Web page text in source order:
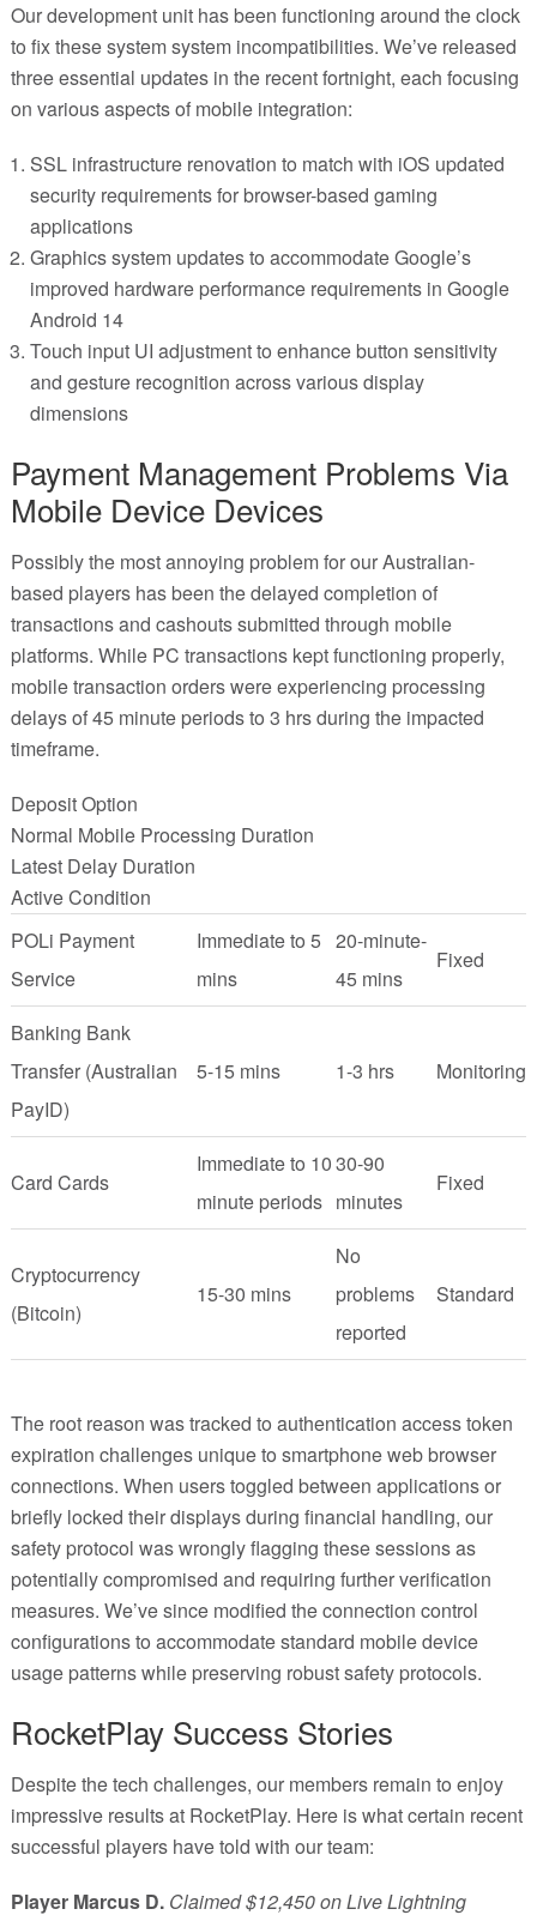
Our development unit has been functioning around the clock
to fix these system system incompatibilities. We’ve released
three essential updates in the recent fortnight, each focusing
on various aspects of mobile integration:
SSL infrastructure renovation to match with iOS updated
security requirements for browser-based gaming
applications
Graphics system updates to accommodate Google’s
improved hardware performance requirements in Google
Android 14
Touch input UI adjustment to enhance button sensitivity
and gesture recognition across various display
dimensions
Payment Management Problems Via
Mobile Device Devices
Possibly the most annoying problem for our Australian-
based players has been the delayed completion of
transactions and cashouts submitted through mobile
platforms. While PC transactions kept functioning properly,
mobile transaction orders were experiencing processing
delays of 45 minute periods to 3 hrs during the impacted
timeframe.
Deposit Option
Normal Mobile Processing Duration
Latest Delay Duration
Active Condition
POLi Payment
Service
Immediate to 5
mins
20-minute-
45 mins
Fixed
Banking Bank
Transfer (Australian
PayID)
5-15 mins 1-3 hrs Monitoring
Card Cards
Immediate to 10
minute periods
30-90
minutes
Fixed
Cryptocurrency
(Bitcoin)
15-30 mins
No
problems
reported
Standard
The root reason was tracked to authentication access token
expiration challenges unique to smartphone web browser
connections. When users toggled between applications or
briefly locked their displays during financial handling, our
safety protocol was wrongly flagging these sessions as
potentially compromised and requiring further verification
measures. We’ve since modified the connection control
configurations to accommodate standard mobile device
usage patterns while preserving robust safety protocols.
RocketPlay Success Stories
Despite the tech challenges, our members remain to enjoy
impressive results at RocketPlay. Here is what certain recent
successful players have told with our team:
Player Marcus D. Claimed $12,450 on Live Lightning